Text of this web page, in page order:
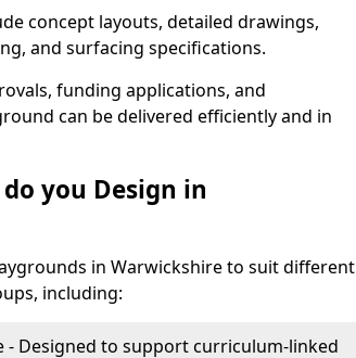
concept layouts, detailed drawings,
and surfacing specifications.
funding applications, and
can be delivered efficiently and in
you Design in
in Warwickshire to suit different
including:
- Designed to support curriculum-linked